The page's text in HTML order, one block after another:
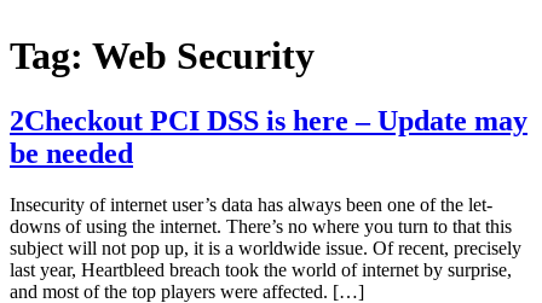
Tag: Web Security
2Checkout PCI DSS is here – Update may
be needed
Insecurity of internet user’s data has always been one of the let-
downs of using the internet. There’s no where you turn to that this
subject will not pop up, it is a worldwide issue. Of recent, precisely
last year, Heartbleed breach took the world of internet by surprise,
and most of the top players were affected. […]